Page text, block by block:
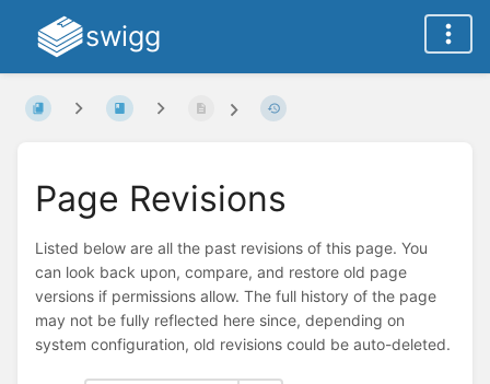
swigg
Page Revisions
Listed below are all the past revisions of this page. You
can look back upon, compare, and restore old page
versions if permissions allow. The full history of the page
may not be fully reflected here since, depending on
system configuration, old revisions could be auto-deleted.